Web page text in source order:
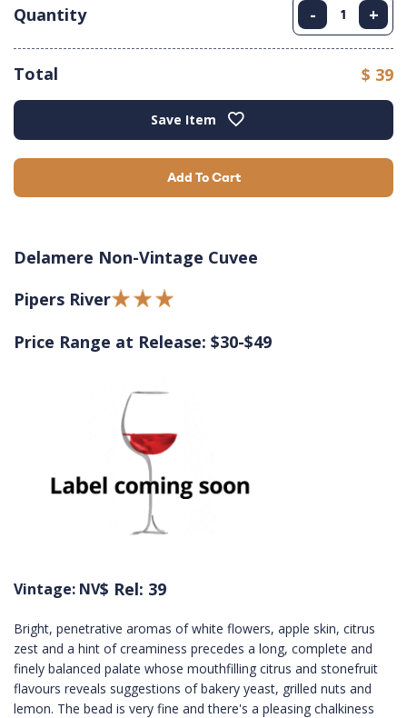
Quantity - +
Total $ 39
Add To Cart
Save Item
Delamere Non-Vintage Cuvee
Pipers River
Price Range at Release: $30-$49
Vintage: NV$ Rel: 39
Bright, penetrative aromas of white flowers, apple skin, citrus
zest and a hint of creaminess precedes a long, complete and
finely balanced palate whose mouthfilling citrus and stonefruit
flavours reveals suggestions of bakery yeast, grilled nuts and
lemon. The bead is very fine and there's a pleasing chalkiness